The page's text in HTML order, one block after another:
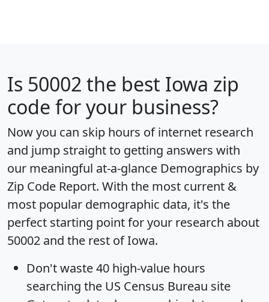
Is 50002 the best Iowa zip
code for your business?
Now you can skip hours of internet research
and jump straight to getting answers with
our meaningful at-a-glance Demographics by
Zip Code Report. With the most current &
most popular demographic data, it's the
perfect starting point for your research about
50002 and the rest of Iowa.
Don't waste 40 high-value hours
searching the US Census Bureau site